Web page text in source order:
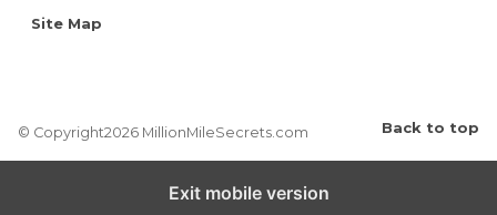
Site Map
© Copyright2026 MillionMileSecrets.com Back to top
Exit mobile version